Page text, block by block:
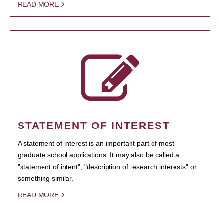
READ MORE
STATEMENT OF INTEREST
A statement of interest is an important part of most
graduate school applications. It may also be called a
"statement of intent", "description of research interests" or
something similar.
READ MORE